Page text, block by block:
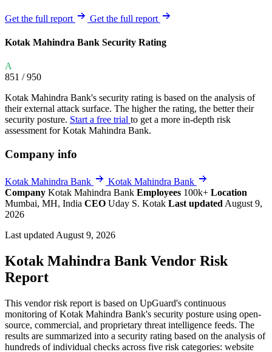
Get the full report Get the full report
Kotak Mahindra Bank Security Rating
A
851 / 950
Kotak Mahindra Bank's security rating is based on the analysis of
their external attack surface. The higher the rating, the better their
security posture. Start a free trial to get a more in-depth risk
assessment for Kotak Mahindra Bank.
Company info
Kotak Mahindra Bank
Kotak Mahindra Bank
Company Kotak Mahindra Bank Employees 100k+ Location
Mumbai, MH, India CEO Uday S. Kotak Last updated August 9,
2026
Last updated August 9, 2026
Kotak Mahindra Bank Vendor Risk
Report
This vendor risk report is based on UpGuard's continuous
monitoring of Kotak Mahindra Bank's security posture using open-
source, commercial, and proprietary threat intelligence feeds. The
results are summarized into a security rating based on the analysis of
hundreds of individual checks across five risk categories: website